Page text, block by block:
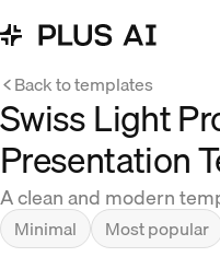
Back to templates
Swiss Light
Presentation
A clean and modern
Minimal Most popular